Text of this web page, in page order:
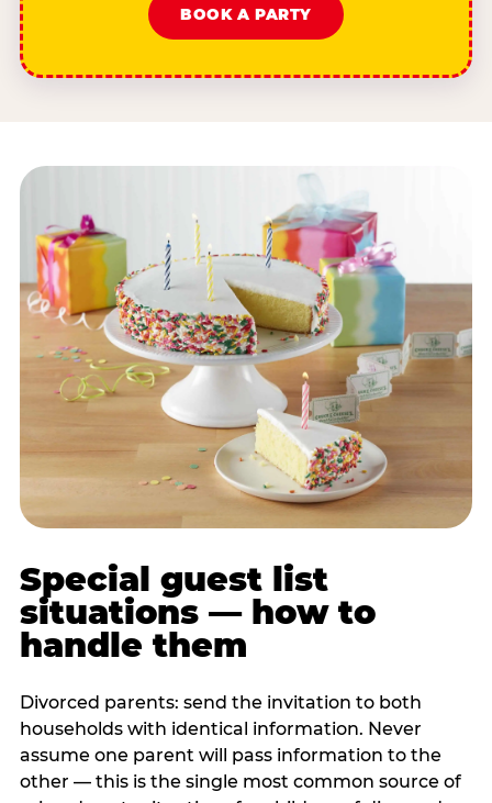
BOOK A PARTY
Special guest list
situations — how to
handle them
Divorced parents: send the invitation to both
households with identical information. Never
assume one parent will pass information to the
other — this is the single most common source of